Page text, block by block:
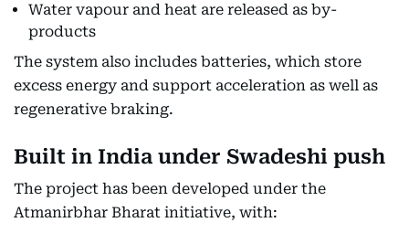
Water vapour and heat are released as by-
products
The system also includes batteries, which store
excess energy and support acceleration as well as
regenerative braking.
Built in India under Swadeshi push
The project has been developed under the
Atmanirbhar Bharat initiative, with: